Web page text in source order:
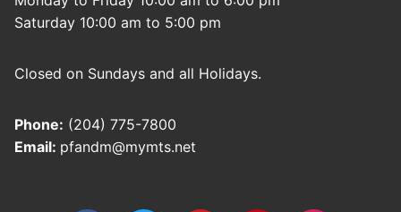
Saturday 10:00 am to 5:00 pm
Closed on Sundays and all Holidays.
Phone: (204) 775-7800
Email: pfandm@mymts.net